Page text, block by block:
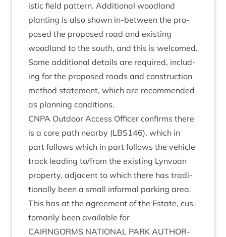
ist­ic field pat­tern. Addi­tion­al wood­land
plant­ing is also shown in-between the pro­
posed the pro­posed road and exist­ing
wood­land to the south, and this is wel­comed.
Some addi­tion­al details are required, includ­
ing for the pro­posed roads and con­struc­tion
meth­od state­ment, which are recom­men­ded
as plan­ning conditions.
CNPA Out­door Access Officer con­firms there
is a core path nearby (LBS146), which in
part fol­lows which in part fol­lows the vehicle
track lead­ing to/​from the exist­ing Lyn­voan
prop­erty, adja­cent to which there has tra­di­
tion­ally been a small inform­al park­ing area.
This has at the agree­ment of the Estate, cus­
tom­ar­ily been avail­able for
CAIRNGORMS NATION­AL PARK AUTHOR­